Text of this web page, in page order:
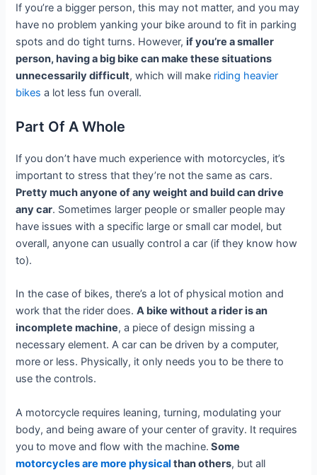
If you’re a bigger person, this may not matter, and you may
have no problem yanking your bike around to fit in parking
spots and do tight turns. However,if you’re a smaller
person, having a big bike can make these situations
unnecessarily difficult, which will make riding heavier
bikes a lot less fun overall.
Part Of A Whole
If you don’t have much experience with motorcycles, it’s
important to stress that they’re not the same as cars.
Pretty much anyone of any weight and build can drive
any car. Sometimes larger people or smaller people may
have issues with a specific large or small car model, but
overall, anyone can usually control a car (if they know how
to).
In the case of bikes, there’s a lot of physical motion and
work that the rider does.A bike without a rider is an
incomplete machine, a piece of design missing a
necessary element. A car can be driven by a computer,
more or less. Physically, it only needs you to be there to
use the controls.
A motorcycle requires leaning, turning, modulating your
body, and being aware of your center of gravity. It requires
you to move and flow with the machine. Some
motorcycles are more physical than others, but all